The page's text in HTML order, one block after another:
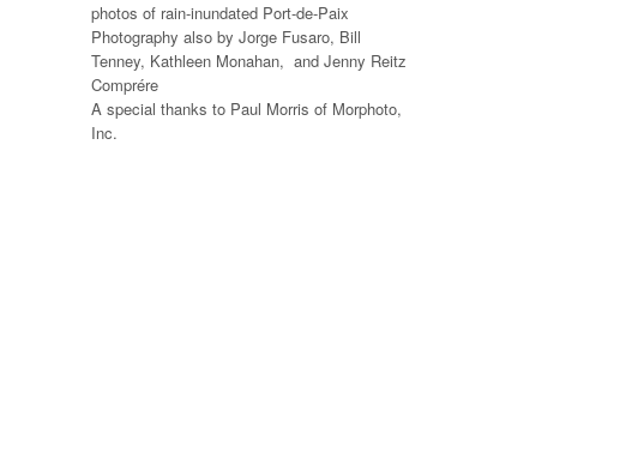
photos of rain-inundated Port-de-Paix
Photography also by Jorge Fusaro, Bill
Tenney, Kathleen Monahan, and Jenny Reitz
Comprére
A special thanks to Paul Morris of Morphoto,
Inc.